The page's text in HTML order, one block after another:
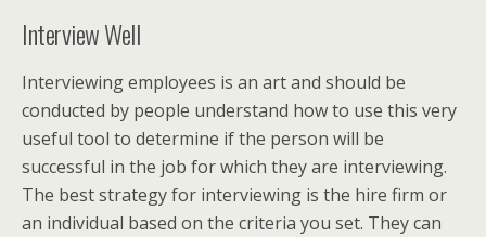
Interview Well
Interviewing employees is an art and should be
conducted by people understand how to use this very
useful tool to determine if the person will be
successful in the job for which they are interviewing.
The best strategy for interviewing is the hire firm or
an individual based on the criteria you set. They can